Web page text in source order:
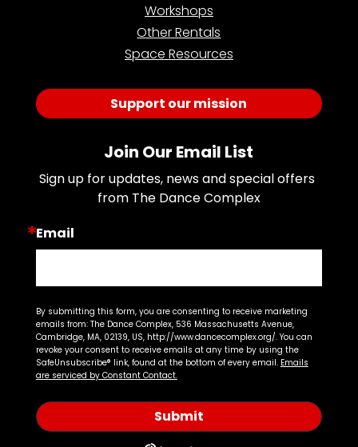
Workshops
Other Rentals
Space Resources
Support our mission
Join Our Email List
Sign up for updates, news and special offers
from The Dance Complex
Email
By submitting this form, you are consenting to receive marketing
emails from: The Dance Complex, 536 Massachusetts Avenue,
Cambridge, MA, 02139, US, http://www.dancecomplex.org/. You can
revoke your consent to receive emails at any time by using the
SafeUnsubscribe® link, found at the bottom of every email. Emails
are serviced by Constant Contact.
Submit